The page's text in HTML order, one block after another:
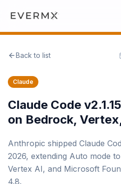
AI Official
Back to list
Claude
Claude Code
on Bedrock,
Anthropic shipped Claude
2026, extending Auto mode
Vertex AI, and Microsoft
4.8.